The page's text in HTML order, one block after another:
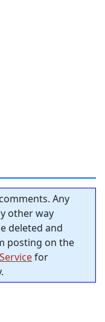
Any
other way
deleted and
posting on the
for